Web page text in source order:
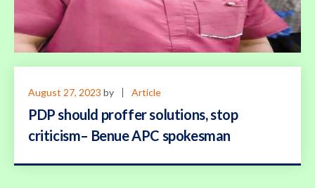
August 27, 2023 by Article
PDP should proffer solutions, stop
criticism– Benue APC spokesman